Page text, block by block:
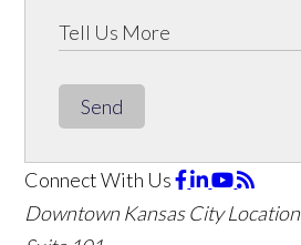
Send
Connect With Us
Downtown Kansas City Location